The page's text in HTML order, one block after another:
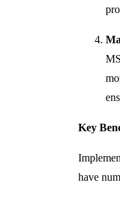
Key
have